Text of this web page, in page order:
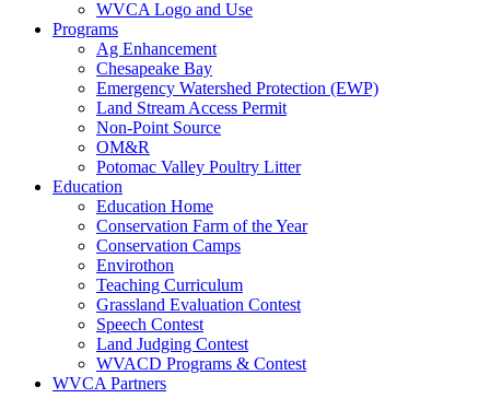
WVCA Logo and Use
Programs
Ag Enhancement
Chesapeake Bay
Emergency Watershed Protection (EWP)
Land Stream Access Permit
Non-Point Source
OM&R
Potomac Valley Poultry Litter
Education
Education Home
Conservation Farm of the Year
Conservation Camps
Envirothon
Teaching Curriculum
Grassland Evaluation Contest
Speech Contest
Land Judging Contest
WVACD Programs & Contest
WVCA Partners